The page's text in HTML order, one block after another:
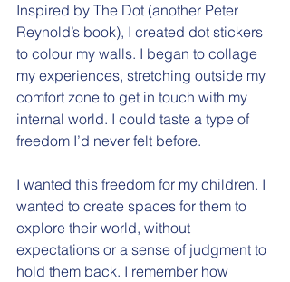
Inspired by The Dot (another Peter
Reynold’s book), I created dot stickers
to colour my walls. I began to collage
my experiences, stretching outside my
comfort zone to get in touch with my
internal world. I could taste a type of
freedom I’d never felt before.
I wanted this freedom for my children. I
wanted to create spaces for them to
explore their world, without
expectations or a sense of judgment to
hold them back. I remember how